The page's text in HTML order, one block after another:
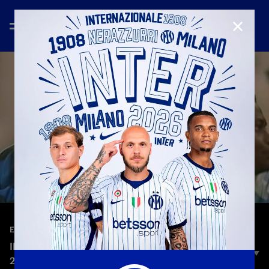
EXTENDED HIGHLIGHTS— Feb 13th 2026
INTER 3-2 JUVENTUS | EXTENDED HIGHLIGHTS |
2003-2004
CLOSE